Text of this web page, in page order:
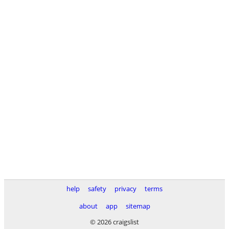
help safety privacy
terms
about
app
sitemap
© 2026 craigslist